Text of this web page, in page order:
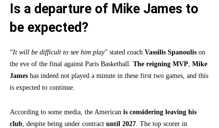
Is a departure of Mike James to
be expected?
“It will be difficult to see him play” stated coach Vassilis Spanoulis on
the eve of the final against Paris Basketball. The reigning MVP Mike
James has indeed not played a minute in these first two games, and this
is expected to continue.
According to some media, the American is considering leaving his
club , despite being under contract until 2027 . The top scorer in